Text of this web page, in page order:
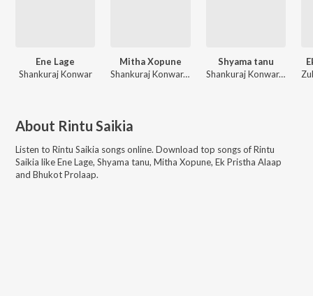
Ene Lage
Shankuraj Konwar
Mitha Xopune
Shankuraj Konwar, Tarali Sarma
Shyama tanu
Shankuraj Konwar, Dipankar Sarmah, Rintu Saikia, Omkara Motion
About Rintu Saikia
Listen to Rintu Saikia songs online. Download top songs ofRintu
Saikia likeEne Lage, Shyama tanu, Mitha Xopune, Ek Pristha Alaap
and Bhukot Prolaap.